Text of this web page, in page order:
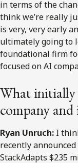
in terms of the
think we’re really
is very, very early
ultimately going to
foundational firm
focused on AI
What initially
company and
Ryan Unruch: I
recently
StackAdapts $235